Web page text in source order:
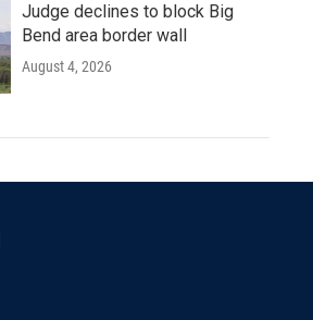
Judge declines to block Big
Bend area border wall
August 4, 2026